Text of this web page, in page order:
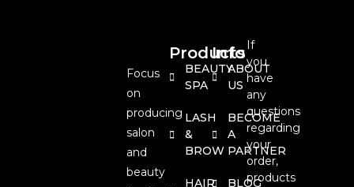
Focus
on
producing
salon
and
beauty
Products
BEAUTY
SPA
LASH
&
BROW
HAIR
Info
ABOUT
US
BECOME
A
PARTNER
BLOG
If
you
have
any
questions
regarding
your
order,
products